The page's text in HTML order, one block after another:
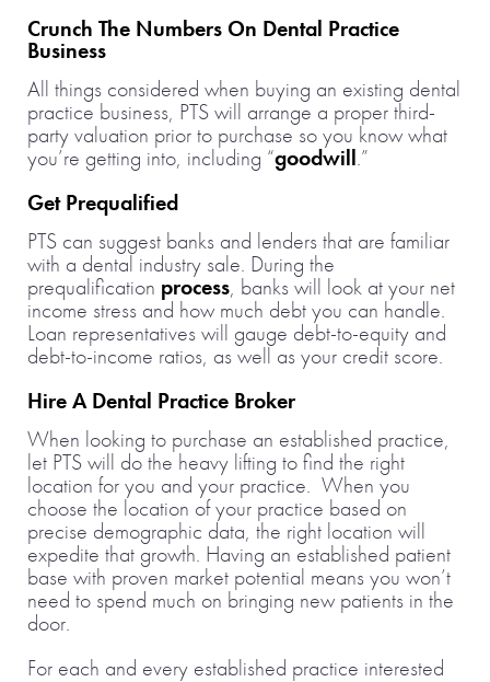
Crunch The Numbers On Dental Practice
Business
All things considered when buying an existing dental
practice business, PTS will arrange a proper third-
party valuation prior to purchase so you know what
you’re getting into, including “goodwill.”
Get Prequalified
PTS can suggest banks and lenders that are familiar
with a dental industry sale. During the
prequalification process, banks will look at your net
income stress and how much debt you can handle.
Loan representatives will gauge debt-to-equity and
debt-to-income ratios, as well as your credit score.
Hire A Dental Practice Broker
When looking to purchase an established practice,
let PTS will do the heavy lifting to find the right
location for you and your practice. When you
choose the location of your practice based on
precise demographic data, the right location will
expedite that growth. Having an established patient
base with proven market potential means you won’t
need to spend much on bringing new patients in the
door.
For each and every established practice interested